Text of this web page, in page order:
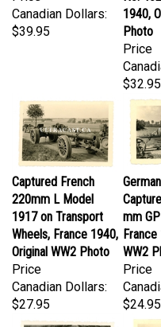
$39.95
Photo
Price
$32.95
Captured French
220mm L Model
1917 on Transport
Wheels, France 1940,
Original WW2 Photo
Price
Canadian Dollars:
$27.95
mm
France
WW2
Price
$24.95